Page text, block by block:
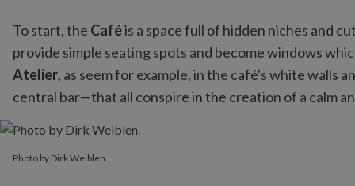
To start, the Caféis a space full of hidden niches and
provide simple seating spots and become windows
Atelier, as seem for example, in the café's white walls
central bar—that all conspire in the creation of a calm
Photo by Dirk Weiblen.